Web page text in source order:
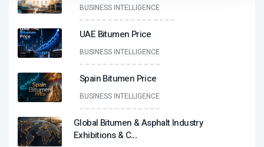
BUSINESS INTELLIGENCE
UAE Bitumen Price
BUSINESS INTELLIGENCE
Spain Bitumen Price
BUSINESS INTELLIGENCE
Global Bitumen & Asphalt Industry
Exhibitions & C...